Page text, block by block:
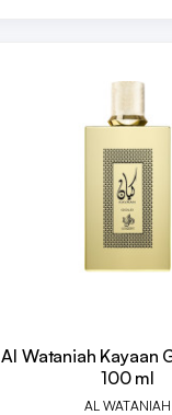
Al Wataniah Kayaan
100 ml
AL WATANIAH